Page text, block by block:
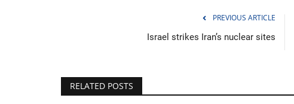
PREVIOUS ARTICLE
Israel strikes Iran’s nuclear sites
RELATED POSTS